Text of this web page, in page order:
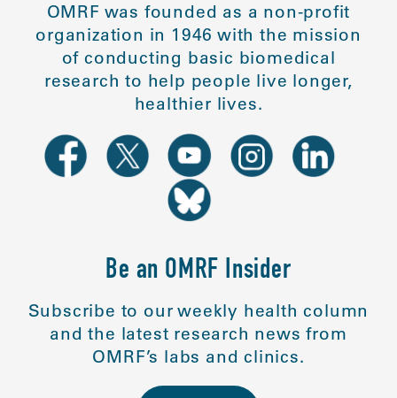
OMRF was founded as a non-profit
organization in 1946 with the mission
of conducting basic biomedical
research to help people live longer,
healthier lives.
Be an OMRF Insider
Subscribe to our weekly health column
and the latest research news from
OMRF’s labs and clinics.